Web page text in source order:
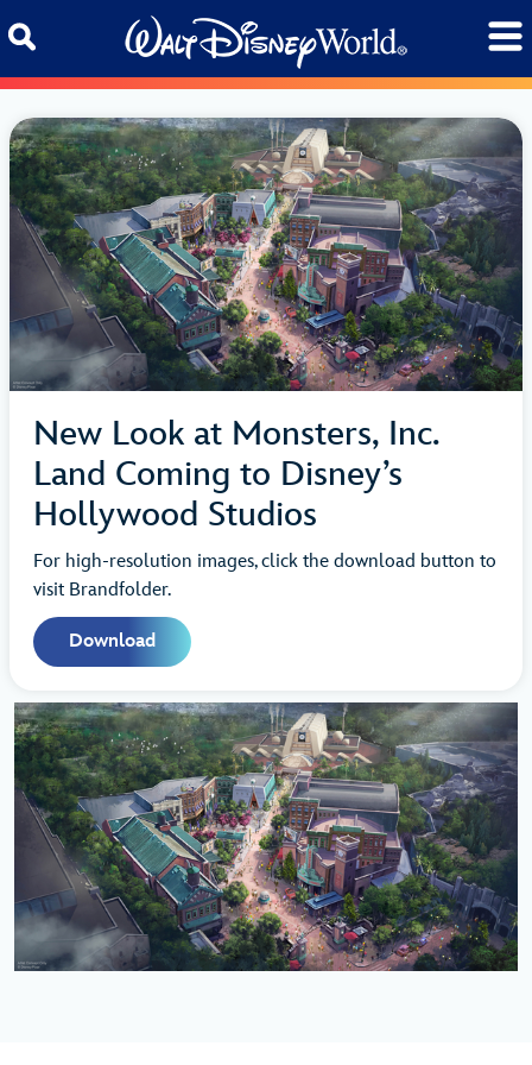
New Look at Monsters, Inc.
Land Coming to Disney’s
Hollywood Studios
For high-resolution images, click the download button to
visit Brandfolder.
Download